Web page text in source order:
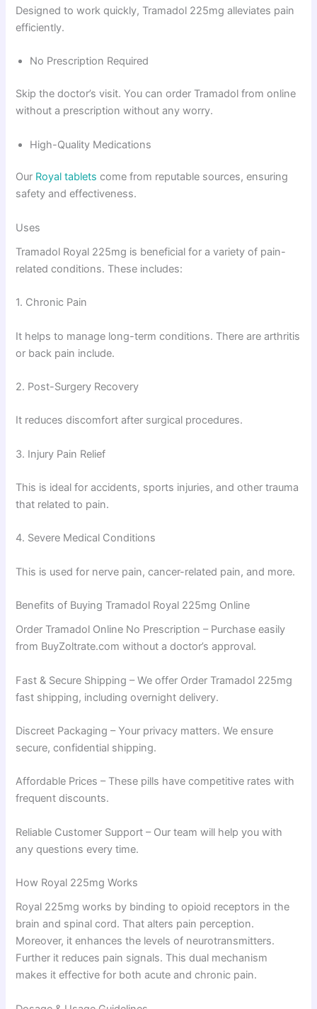
Designed to work quickly, Tramadol 225mg alleviates pain
efficiently.
No Prescription Required
Skip the doctor’s visit. You can order Tramadol from online
without a prescription without any worry.
High-Quality Medications
Our Royal tablets come from reputable sources, ensuring
safety and effectiveness.
Uses
Tramadol Royal 225mg is beneficial for a variety of pain-
related conditions. These includes:
1. Chronic Pain
It helps to manage long-term conditions. There are arthritis
or back pain include.
2. Post-Surgery Recovery
It reduces discomfort after surgical procedures.
3. Injury Pain Relief
This is ideal for accidents, sports injuries, and other trauma
that related to pain.
4. Severe Medical Conditions
This is used for nerve pain, cancer-related pain, and more.
Benefits of Buying Tramadol Royal 225mg Online
Order Tramadol Online No Prescription – Purchase easily
from BuyZoltrate.com without a doctor’s approval.
Fast & Secure Shipping – We offer Order Tramadol 225mg
fast shipping, including overnight delivery.
Discreet Packaging – Your privacy matters. We ensure
secure, confidential shipping.
Affordable Prices – These pills have competitive rates with
frequent discounts.
Reliable Customer Support – Our team will help you with
any questions every time.
How Royal 225mg Works
Royal 225mg works by binding to opioid receptors in the
brain and spinal cord. That alters pain perception.
Moreover, it enhances the levels of neurotransmitters.
Further it reduces pain signals. This dual mechanism
makes it effective for both acute and chronic pain.